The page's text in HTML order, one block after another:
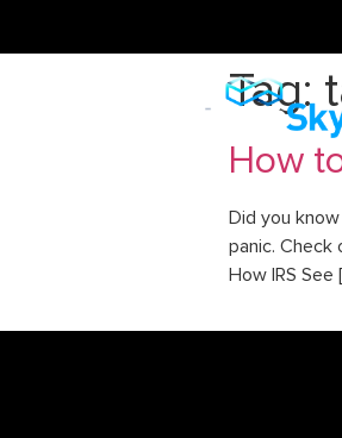
Tag:
How
Did you
panic.
How IRS See